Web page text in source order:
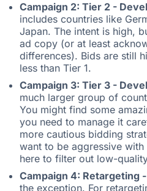
Campaign 2: Tier 2 -
includes countries like
Japan. The intent is high,
ad copy (or at least
differences). Bids are still
less than Tier 1.
Campaign 3: Tier 3 -
much larger group of
You might find some
you need to manage it
more cautious bidding
want to be aggressive
here to filter out low-
Campaign 4: Retargeting
the exception. For